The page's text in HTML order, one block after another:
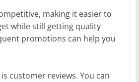
making it easier to
while still getting quality
promotions can help you
customer reviews. You can